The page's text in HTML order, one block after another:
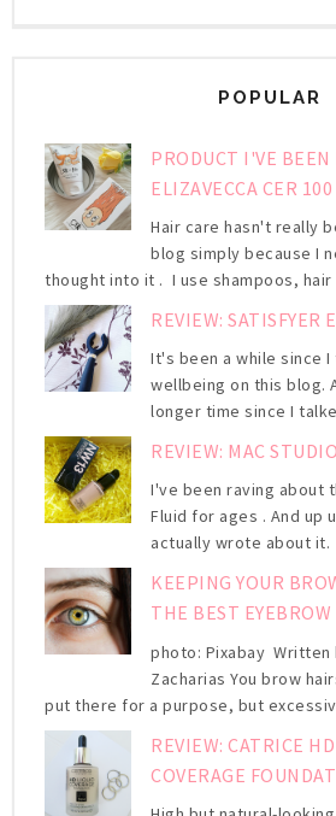
POPULAR
PRODUCT I'VE BEEN
ELIZAVECCA CER 100
Hair care hasn't really
blog simply because I
thought into it . I use shampoos, hair
REVIEW: SATISFYER
It's been a while since
wellbeing on this blog.
longer time since I
REVIEW: MAC
I've been raving about
Fluid for ages . And up
actually wrote about it.
KEEPING YOUR
THE BEST
photo: Pixabay Written
Zacharias You brow
put there for a purpose, but
REVIEW: CATRICE
COVERAGE